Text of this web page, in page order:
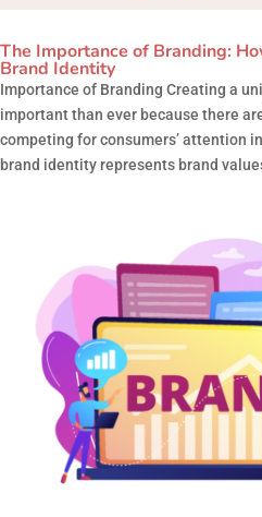
The Importance of Branding:
Brand Identity
Importance of Branding Creating a
important than ever because there
competing for consumers’ attention
brand identity represents brand